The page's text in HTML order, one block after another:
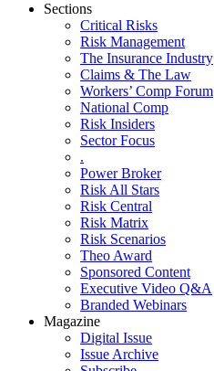
Sections
Critical Risks
Risk Management
The Insurance Industry
Claims & The Law
Workers’ Comp Forum
National Comp
Risk Insiders
Sector Focus
.
Power Broker
Risk All Stars
Risk Central
Risk Matrix
Risk Scenarios
Theo Award
Sponsored Content
Executive Video Q&A
Branded Webinars
Magazine
Digital Issue
Issue Archive